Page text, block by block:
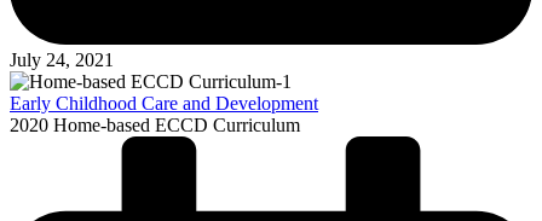
July 24, 2021
Early Childhood Care and Development
2020 Home-based ECCD Curriculum